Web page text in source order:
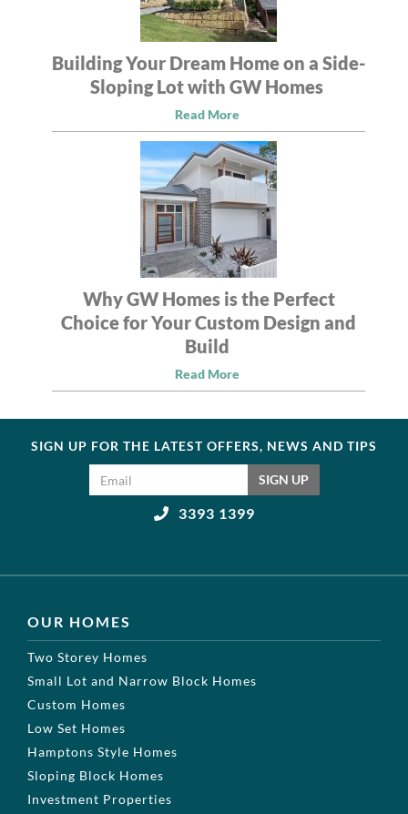
Building Your Dream Home on a Side-
Sloping Lot with GW Homes
Read More
Why GW Homes is the Perfect
Choice for Your Custom Design and
Build
Read More
SIGN UP FOR THE LATEST OFFERS, NEWS AND TIPS
SIGN UP
3393 1399
OUR HOMES
Two Storey Homes
Small Lot and Narrow Block Homes
Custom Homes
Low Set Homes
Hamptons Style Homes
Sloping Block Homes
Investment Properties